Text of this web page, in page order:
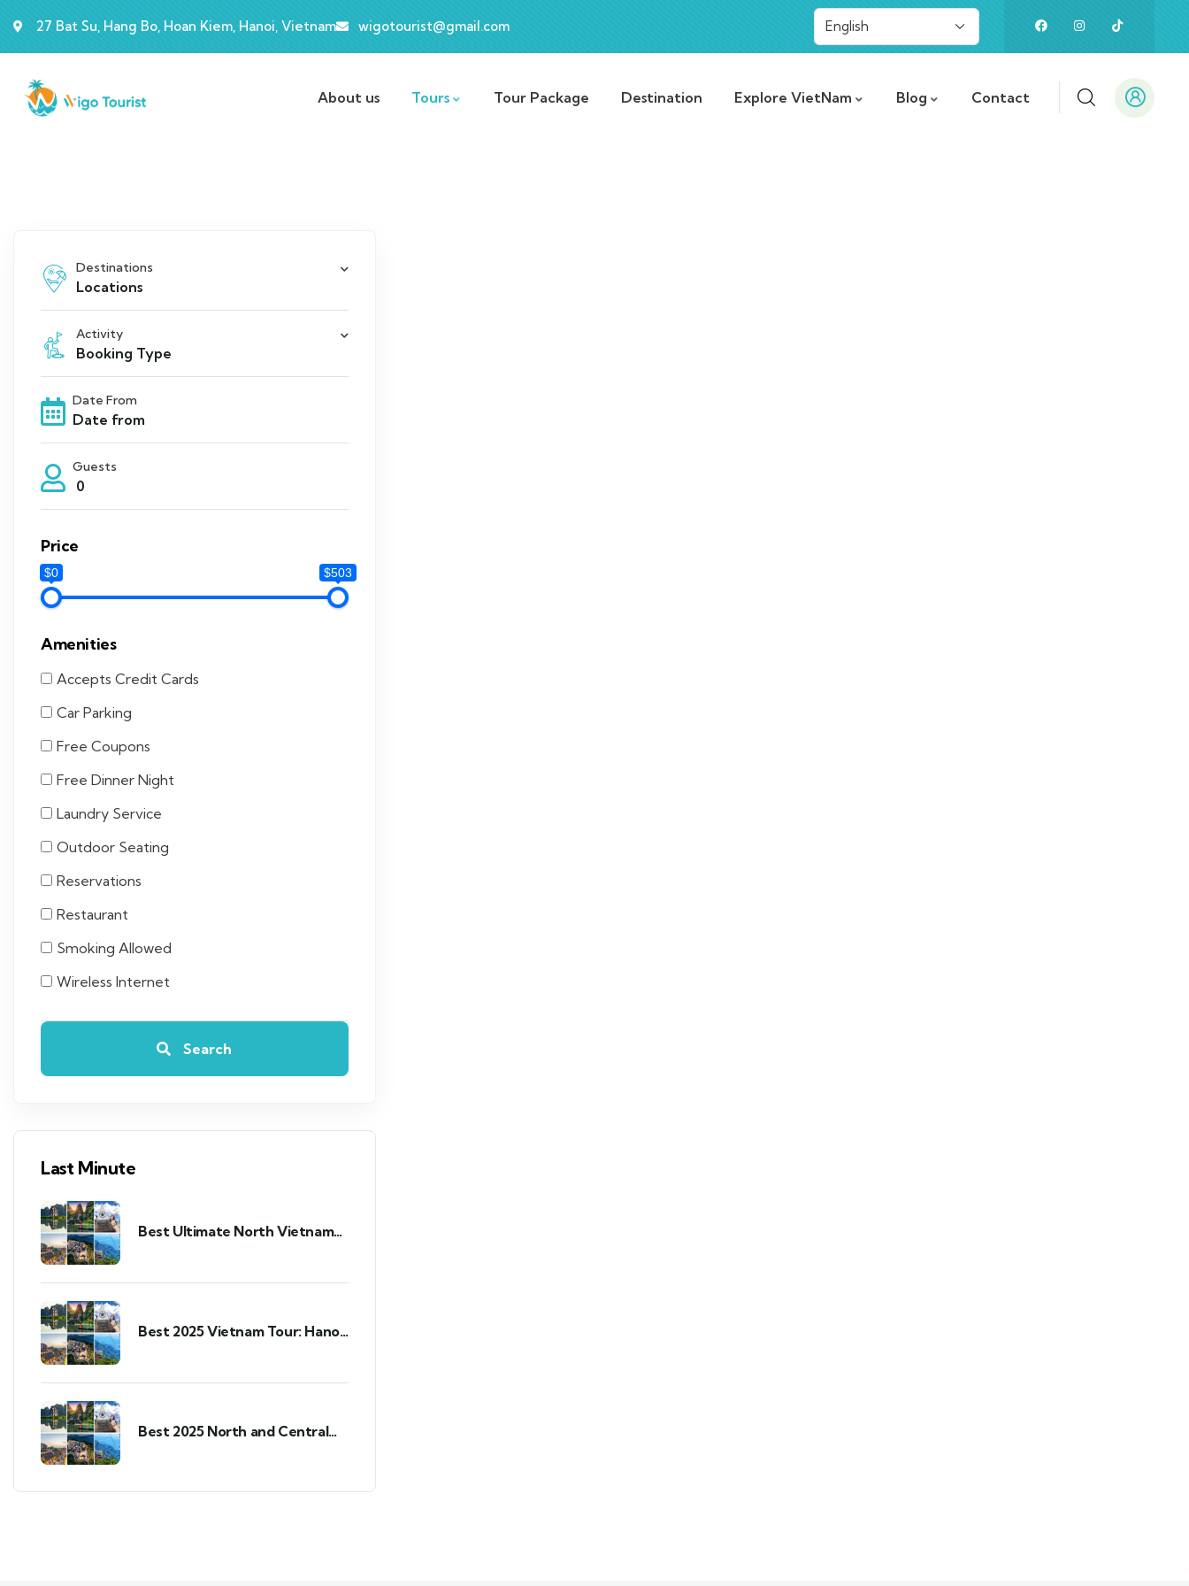
27 Bat Su, Hang Bo, Hoan Kiem, Hanoi, Vietnam wigotourist@gmail.com
About us Tours Tour Package Destination Explore VietNam Blog Contact
Destinations
Locations
Activity
Booking Type
Date From
Guests
0
Price
$0 $503
Amenities
Accepts Credit Cards
Car Parking
Free Coupons
Free Dinner Night
Laundry Service
Outdoor Seating
Reservations
Restaurant
Smoking Allowed
Wireless Internet
Search
Last Minute
Best Ultimate North Vietnam
Best 2025 Vietnam Tour: Hanoi,
Best 2025 North and Central